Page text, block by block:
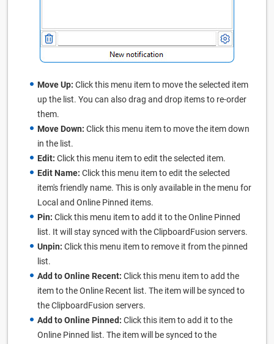
Move Up: Click this menu item to move the selected item
up the list. You can also drag and drop items to re-order
them.
Move Down: Click this menu item to move the item down
in the list.
Edit: Click this menu item to edit the selected item.
Edit Name: Click this menu item to edit the selected
item's friendly name. This is only available in the menu for
Local and Online Pinned items.
Pin: Click this menu item to add it to the Online Pinned
list. It will stay synced with the ClipboardFusion servers.
Unpin: Click this menu item to remove it from the pinned
list.
Add to Online Recent: Click this menu item to add the
item to the Online Recent list. The item will be synced to
the ClipboardFusion servers.
Add to Online Pinned: Click this item to add it to the
Online Pinned list. The item will be synced to the